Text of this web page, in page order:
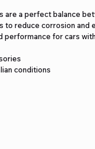
are a perfect balance
to reduce corrosion and
performance for cars
conditions